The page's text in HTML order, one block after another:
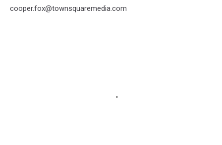
cooper.fox@townsquaremedia.com